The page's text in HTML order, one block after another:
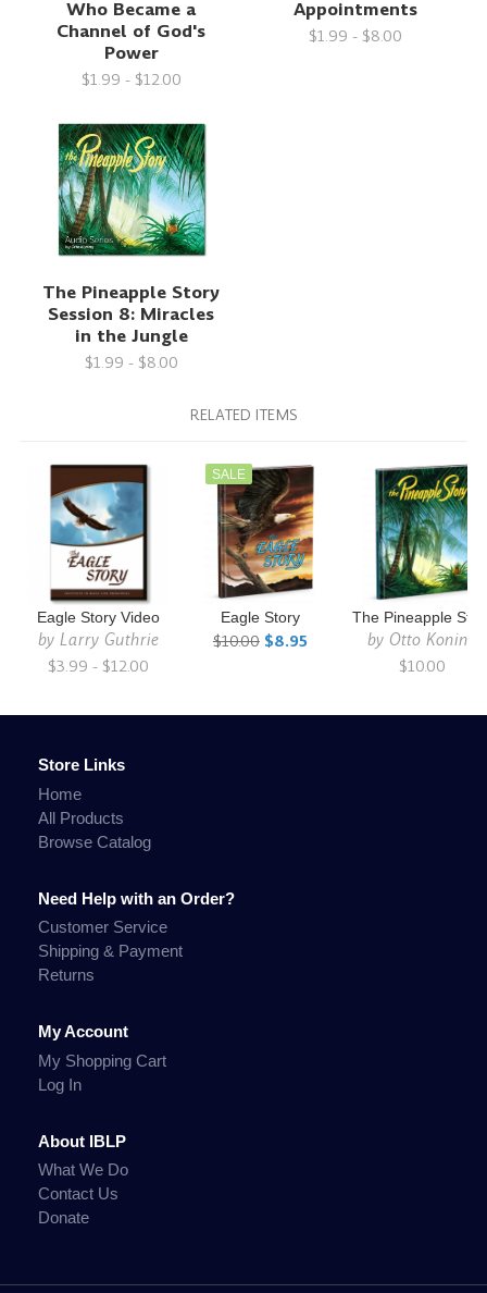
Who Became a
Channel of God's
Power
$1.99 - $12.00
Appointments
$1.99 - $8.00
The Pineapple Story
Session 8: Miracles
in the Jungle
$1.99 - $8.00
RELATED ITEMS
Eagle Story Video
by Larry Guthrie
$3.99 - $12.00
SALE
Eagle Story
$10.00 $8.95
The Pineapple
by Otto Koning
$10.00
Store Links
Home
All Products
Browse Catalog
Need Help with an Order?
Customer Service
Shipping & Payment
Returns
My Account
My Shopping Cart
Log In
About IBLP
What We Do
Contact Us
Donate